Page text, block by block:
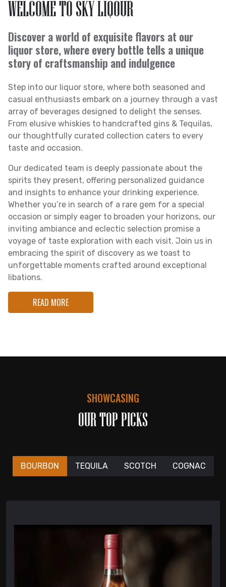
WELCOME TO SKY LIQOUR
Discover a world of exquisite flavors at our
liquor store, where every bottle tells a unique
story of craftsmanship and indulgence
Step into our liquor store, where both seasoned and
casual enthusiasts embark on a journey through a vast
array of beverages designed to delight the senses.
From elusive whiskies to handcrafted gins & Tequilas,
our thoughtfully curated collection caters to every
taste and occasion.
Our dedicated team is deeply passionate about the
spirits they present, offering personalized guidance
and insights to enhance your drinking experience.
Whether you’re in search of a rare gem for a special
occasion or simply eager to broaden your horizons, our
inviting ambiance and eclectic selection promise a
voyage of taste exploration with each visit. Join us in
embracing the spirit of discovery as we toast to
unforgettable moments crafted around exceptional
libations.
READ MORE
SHOWCASING
OUR TOP PICKS
BOURBON TEQUILA SCOTCH COGNAC